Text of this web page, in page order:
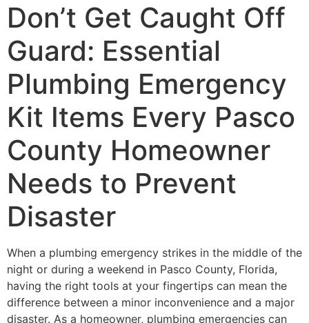
Don’t Get Caught Off
Guard: Essential
Plumbing Emergency
Kit Items Every Pasco
County Homeowner
Needs to Prevent
Disaster
When a plumbing emergency strikes in the middle of the
night or during a weekend in Pasco County, Florida,
having the right tools at your fingertips can mean the
difference between a minor inconvenience and a major
disaster. As a homeowner, plumbing emergencies can